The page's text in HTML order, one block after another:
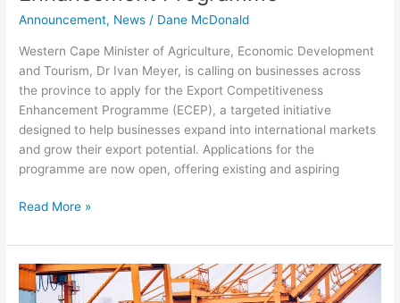
Announcement, News / Dane McDonald
Western Cape Minister of Agriculture, Economic Development
and Tourism, Dr Ivan Meyer, is calling on businesses across
the province to apply for the Export Competitiveness
Enhancement Programme (ECEP), a targeted initiative
designed to help businesses expand into international markets
and grow their export potential. Applications for the
programme are now open, offering existing and aspiring
Read More »
Fixing
the